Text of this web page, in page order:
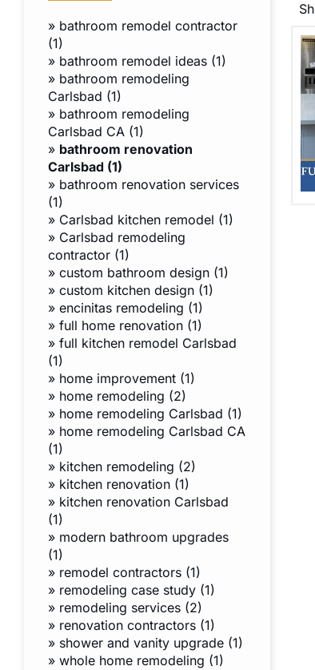
» bathroom remodel contractor
(1)
» bathroom remodel ideas (1)
» bathroom remodeling
Carlsbad (1)
» bathroom remodeling
Carlsbad CA (1)
» bathroom renovation
Carlsbad (1)
» bathroom renovation services
(1)
» Carlsbad kitchen remodel (1)
» Carlsbad remodeling
contractor (1)
» custom bathroom design (1)
» custom kitchen design (1)
» encinitas remodeling (1)
» full home renovation (1)
» full kitchen remodel Carlsbad
(1)
» home improvement (1)
» home remodeling (2)
» home remodeling Carlsbad (1)
» home remodeling Carlsbad CA
(1)
» kitchen remodeling (2)
» kitchen renovation (1)
» kitchen renovation Carlsbad
(1)
» modern bathroom upgrades
(1)
» remodel contractors (1)
» remodeling case study (1)
» remodeling services (2)
» renovation contractors (1)
» shower and vanity upgrade (1)
» whole home remodeling (1)